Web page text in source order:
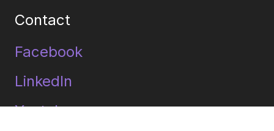
Contact
Facebook
LinkedIn
Youtube